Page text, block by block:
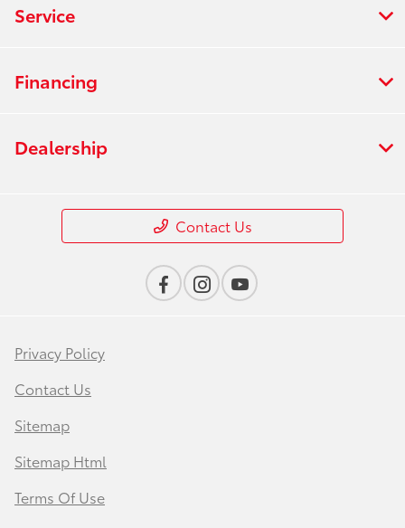
Service
Financing
Dealership
Contact Us
Privacy Policy
Contact Us
Sitemap
Sitemap Html
Terms Of Use